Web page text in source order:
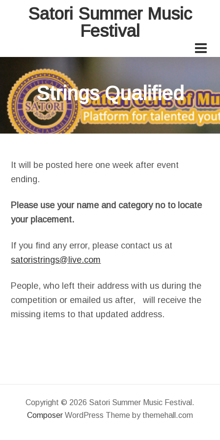
Satori Summer Music
Festival
Strings Qualified
It will be posted here one week after event
ending.
Please use your name and category no to locate
your placement.
If you find any error, please contact us at
satoristrings@live.com
People, who left their address with us during the
competition or emailed us after, will receive the
missing items to that updated address.
Copyright © 2026 Satori Summer Music Festival.
Composer WordPress Theme by themehall.com